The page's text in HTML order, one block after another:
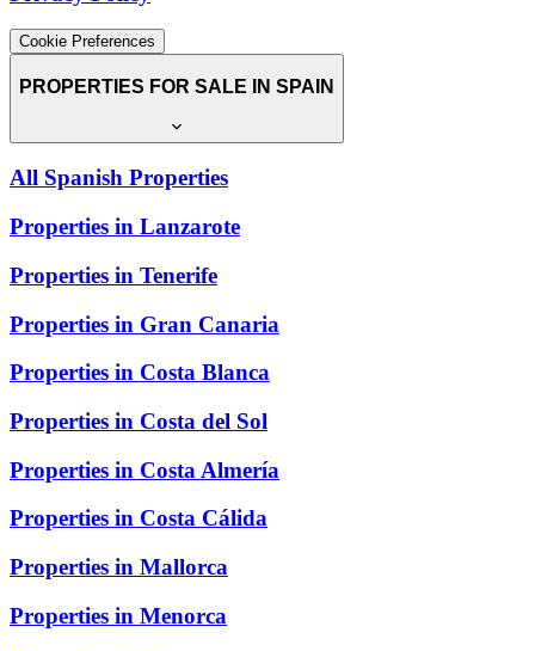
Cookie Preferences
PROPERTIES FOR SALE IN SPAIN
All Spanish Properties
Properties in Lanzarote
Properties in Tenerife
Properties in Gran Canaria
Properties in Costa Blanca
Properties in Costa del Sol
Properties in Costa Almería
Properties in Costa Cálida
Properties in Mallorca
Properties in Menorca